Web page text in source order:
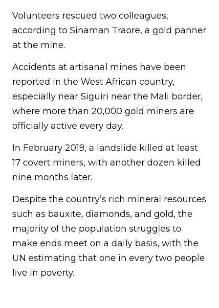
Volunteers rescued two colleagues,
according to Sinaman Traore, a gold panner
at the mine.
Accidents at artisanal mines have been
reported in the West African country,
especially near Siguiri near the Mali border,
where more than 20,000 gold miners are
officially active every day.
In February 2019, a landslide killed at least
17 covert miners, with another dozen killed
nine months later.
Despite the country’s rich mineral resources
such as bauxite, diamonds, and gold, the
majority of the population struggles to
make ends meet on a daily basis, with the
UN estimating that one in every two people
live in poverty.